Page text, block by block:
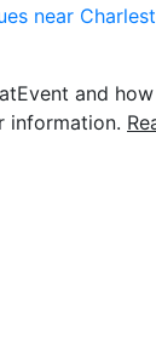
near
and
information.